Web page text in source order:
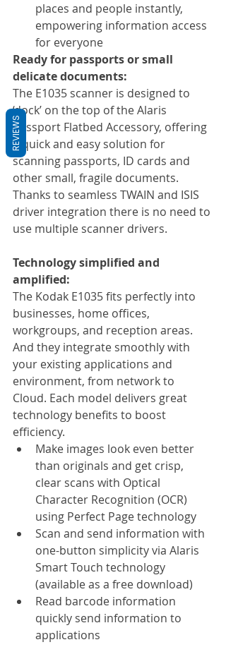
places and people instantly,
empowering information access
for everyone
Ready for passports or small
delicate documents:
The E1035 scanner is designed to
‘dock’ on the top of the Alaris
Passport Flatbed Accessory, offering
a quick and easy solution for
scanning passports, ID cards and
other small, fragile documents.
Thanks to seamless TWAIN and ISIS
driver integration there is no need to
use multiple scanner drivers.
Technology simplified and
amplified:
The Kodak E1035 fits perfectly into
businesses, home offices,
workgroups, and reception areas.
And they integrate smoothly with
your existing applications and
environment, from network to
Cloud. Each model delivers great
technology benefits to boost
efficiency.
Make images look even better
than originals and get crisp,
clear scans with Optical
Character Recognition (OCR)
using Perfect Page technology
Scan and send information with
one-button simplicity via Alaris
Smart Touch technology
(available as a free download)
Read barcode information
quickly send information to
applications
REVIEWS